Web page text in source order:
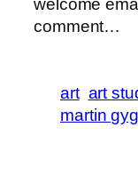
welcome
comment…
art art
martin